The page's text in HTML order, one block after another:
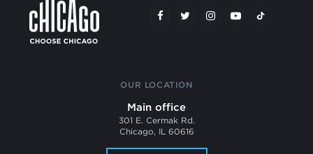
OUR LOCATION
Main office
301 E. Cermak Rd.
Chicago, IL 60616